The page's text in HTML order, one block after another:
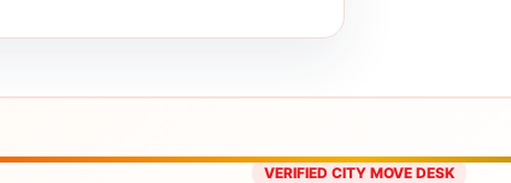
VERIFIED CITY MOVE DESK